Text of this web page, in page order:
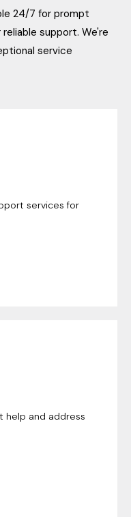
24/7 for prompt
support. We're
service
services for
help and address